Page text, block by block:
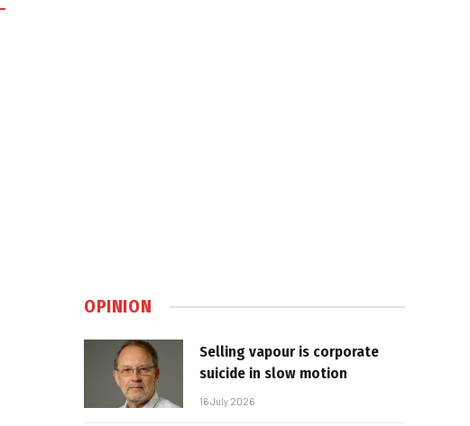
OPINION
Selling vapour is corporate
suicide in slow motion
16 July 2026